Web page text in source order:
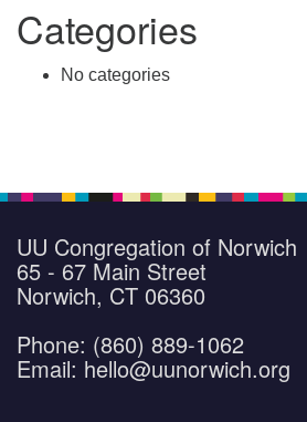
Categories
No categories
UU Congregation of Norwich
65 - 67 Main Street
Norwich, CT 06360
Phone: (860) 889-1062
Email: hello@uunorwich.org